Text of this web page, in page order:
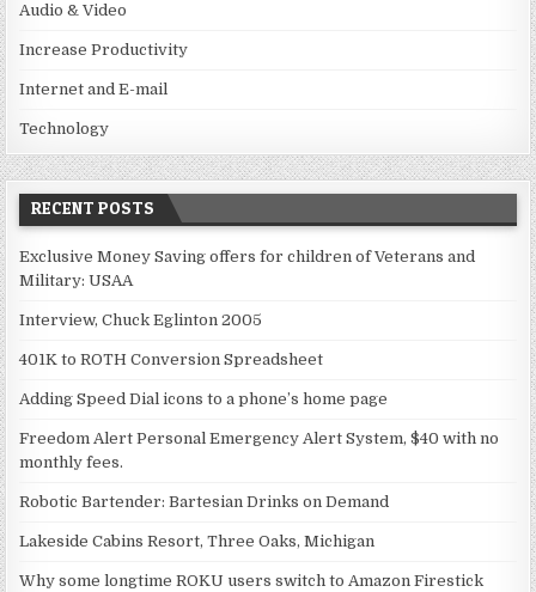
Audio & Video
Increase Productivity
Internet and E-mail
Technology
RECENT POSTS
Exclusive Money Saving offers for children of Veterans and
Military: USAA
Interview, Chuck Eglinton 2005
401K to ROTH Conversion Spreadsheet
Adding Speed Dial icons to a phone’s home page
Freedom Alert Personal Emergency Alert System, $40 with no
monthly fees.
Robotic Bartender: Bartesian Drinks on Demand
Lakeside Cabins Resort, Three Oaks, Michigan
Why some longtime ROKU users switch to Amazon Firestick